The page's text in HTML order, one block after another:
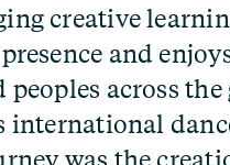
creative
and
across
was the